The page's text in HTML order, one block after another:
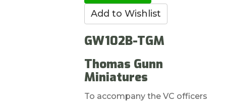
GW102B-TGM
Thomas Gunn
Miniatures
To accompany the VC officers